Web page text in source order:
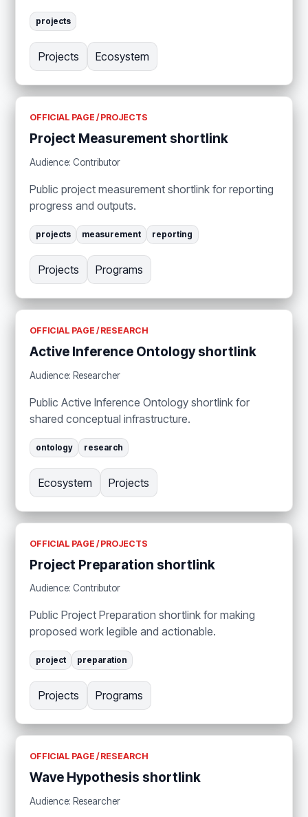
projects
Projects Ecosystem
OFFICIAL PAGE / PROJECTS
Project Measurement shortlink
Audience: Contributor
Public project measurement shortlink for reporting
progress and outputs.
projects measurement reporting
Projects Programs
OFFICIAL PAGE / RESEARCH
Active Inference Ontology shortlink
Audience: Researcher
Public Active Inference Ontology shortlink for
shared conceptual infrastructure.
ontology research
Ecosystem Projects
OFFICIAL PAGE / PROJECTS
Project Preparation shortlink
Audience: Contributor
Public Project Preparation shortlink for making
proposed work legible and actionable.
project preparation
Projects Programs
OFFICIAL PAGE / RESEARCH
Wave Hypothesis shortlink
Audience: Researcher